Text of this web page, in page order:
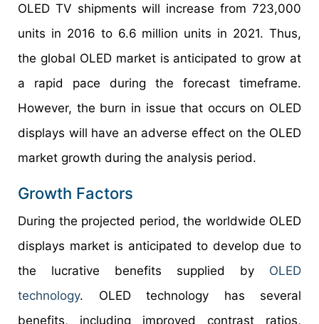
OLED TV shipments will increase from 723,000
units in 2016 to 6.6 million units in 2021. Thus,
the global OLED market is anticipated to grow at
a rapid pace during the forecast timeframe.
However, the burn in issue that occurs on OLED
displays will have an adverse effect on the OLED
market growth during the analysis period.
Growth Factors
During the projected period, the worldwide OLED
displays market is anticipated to develop due to
the lucrative benefits supplied by OLED
technology. OLED technology has several
benefits, including improved contrast ratios,